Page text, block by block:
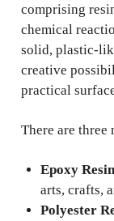
comprising
chemical
solid, plastic-
creative
practical
There are three
Epoxy Resin
arts, crafts,
Polyester